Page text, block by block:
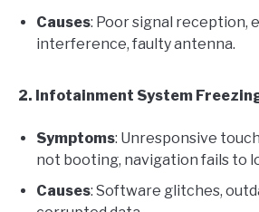
Causes: Poor signal reception,
interference, faulty antenna.
2. Infotainment System
Symptoms: Unresponsive
not booting, navigation fails to
Causes: Software glitches,